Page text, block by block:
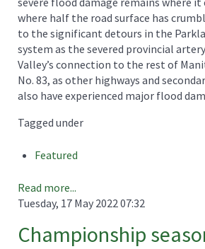
where half the road surface has
to the significant detours in the
system as the severed provincial
Valley’s connection to the rest of
No. 83, as other highways and
also have experienced major flood
Tagged under
Featured
Read more...
Tuesday, 17 May 2022 07:32
Championship